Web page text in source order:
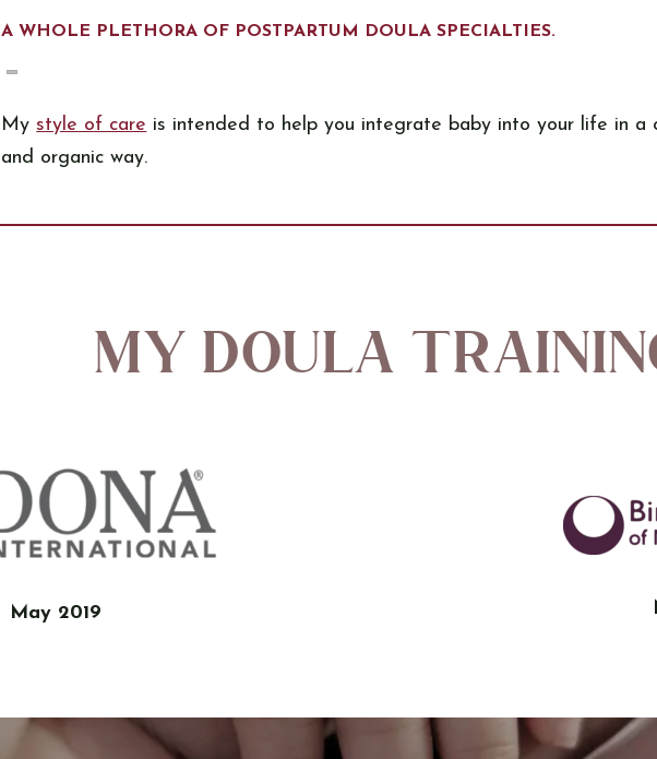
A WHOLE PLETHORA OF POSTPARTUM DOULA SPECIALTIES.
Mystyle of care is intended to help you integrate baby into your life in a
and organic way.
My Doula
May 2019